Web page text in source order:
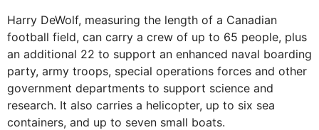
Harry DeWolf, measuring the length of a Canadian
football field, can carry a crew of up to 65 people, plus
an additional 22 to support an enhanced naval boarding
party, army troops, special operations forces and other
government departments to support science and
research. It also carries a helicopter, up to six sea
containers, and up to seven small boats.